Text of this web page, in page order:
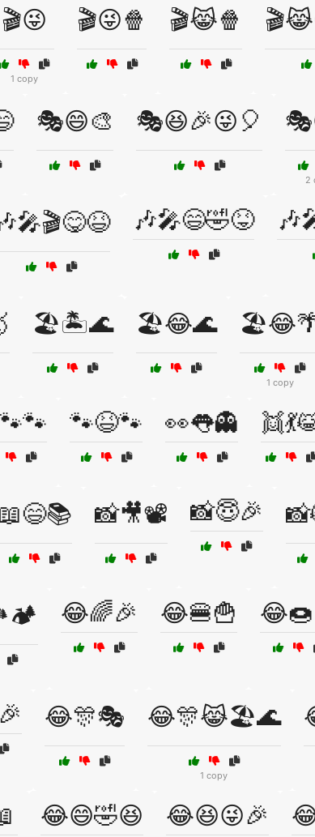
🎬😜
1 copy
🎬😜🍿 🎬😹🍿
🎭😄🎨 🎭😆🎉😜🎈
2
🎶🎤😄🤣😝
🏖️🏝️🌊 🏖️😂🌊
1 copy
🐾😆🐾 👀👅👻
📸🎥📽️ 📸😇🎉
😂🌈🎉 😂🍔🍟
😂🎊🎭 😂🎊😹🏖️🌊
1 copy
😂😄🤣😆 😂😆😜🎉